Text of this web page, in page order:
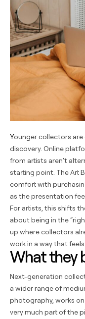
Younger collectors are completely at ease with digital
discovery. Online
from artists aren’t
starting point. The Art
comfort with
as the presentation
For artists, this shifts
about being in the
up where collectors
work in a way that
What they
Next-generation
a wider range of
photography, works
very much part of the